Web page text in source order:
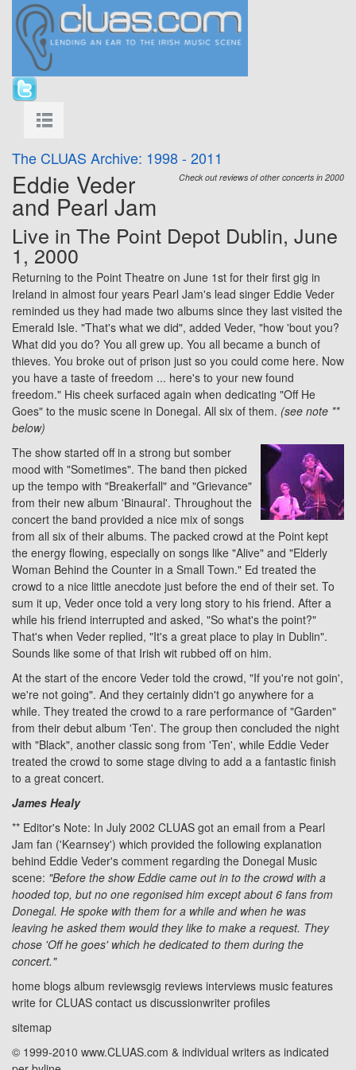
The CLUAS Archive: 1998 - 2011
Check out reviews of other concerts in 2000
Eddie Veder
and Pearl Jam
Live in The Point Depot Dublin, June
1, 2000
Returning to the Point Theatre on June 1st for their first gig in
Ireland in almost four years Pearl Jam's lead singer Eddie Veder
reminded us they had made two albums since they last visited the
Emerald Isle. "That's what we did", added Veder, "how 'bout you?
What did you do? You all grew up. You all became a bunch of
thieves. You broke out of prison just so you could come here. Now
you have a taste of freedom ... here's to your new found
freedom." His cheek surfaced again when dedicating "Off He
Goes" to the music scene in Donegal. All six of them. (see note **
below)
The show started off in a strong but somber
mood with "Sometimes". The band then picked
up the tempo with "Breakerfall" and "Grievance"
from their new album 'Binaural'. Throughout the
concert the band provided a nice mix of songs
from all six of their albums. The packed crowd at the Point kept
the energy flowing, especially on songs like "Alive" and "Elderly
Woman Behind the Counter in a Small Town." Ed treated the
crowd to a nice little anecdote just before the end of their set. To
sum it up, Veder once told a very long story to his friend. After a
while his friend interrupted and asked, "So what's the point?"
That's when Veder replied, "It's a great place to play in Dublin".
Sounds like some of that Irish wit rubbed off on him.
At the start of the encore Veder told the crowd, "If you're not goin',
we're not going". And they certainly didn't go anywhere for a
while. They treated the crowd to a rare performance of "Garden"
from their debut album 'Ten'. The group then concluded the night
with "Black", another classic song from 'Ten', while Eddie Veder
treated the crowd to some stage diving to add a a fantastic finish
to a great concert.
James Healy
** Editor's Note: In July 2002 CLUAS got an email from a Pearl
Jam fan ('Kearnsey') which provided the following explanation
behind Eddie Veder's comment regarding the Donegal Music
scene: "Before the show Eddie came out in to the crowd with a
hooded top, but no one regonised him except about 6 fans from
Donegal. He spoke with them for a while and when he was
leaving he asked them would they like to make a request. They
chose 'Off he goes' which he dedicated to them during the
concert."
home blogs album reviewsgig reviews interviews music features
write for CLUAS contact us discussionwriter profiles
sitemap
© 1999-2010 www.CLUAS.com & individual writers as indicated